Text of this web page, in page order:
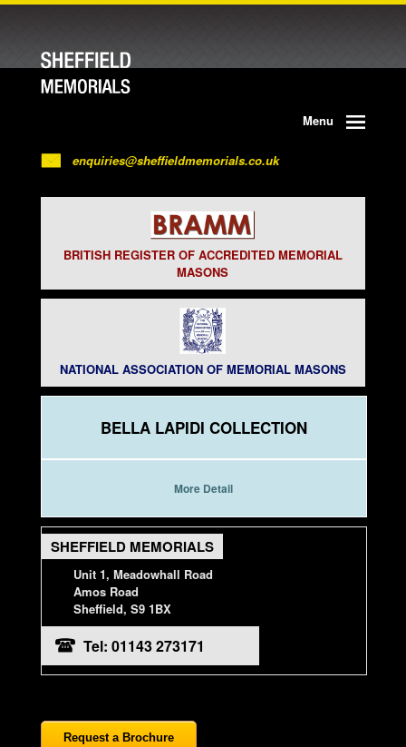
Menu
enquiries@sheffieldmemorials.co.uk
BRITISH REGISTER OF ACCREDITED MEMORIAL
MASONS
NATIONAL ASSOCIATION OF MEMORIAL MASONS
BELLA LAPIDI COLLECTION
More Detail
SHEFFIELD MEMORIALS
Unit 1, Meadowhall Road
Amos Road
Sheffield, S9 1BX
Tel: 01143 273171
Request a Brochure